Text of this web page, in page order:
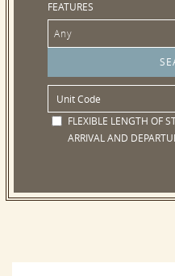
FEATURES
Any
FLEXIBLE LENGTH OF
ARRIVAL AND